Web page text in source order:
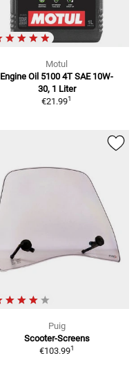
Motul
Engine Oil 5100 4T SAE 10W-
30, 1 Liter
€21.991
Puig
Scooter-Screens
€103.991